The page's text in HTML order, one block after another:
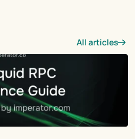
All articles